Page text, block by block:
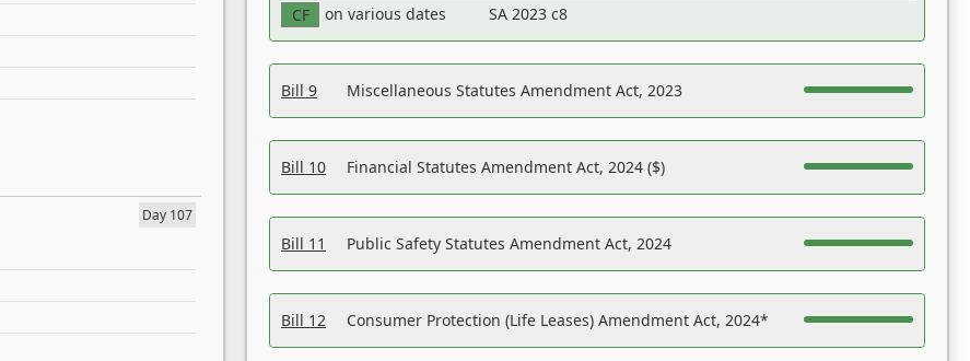
Day 107
CF
on various dates SA 2023 c8
Bill 9 Miscellaneous Statutes Amendment Act, 2023
Bill 10 Financial Statutes Amendment Act, 2024 ($)
Bill 11 Public Safety Statutes Amendment Act, 2024
Bill 12 Consumer Protection (Life Leases) Amendment Act, 2024*